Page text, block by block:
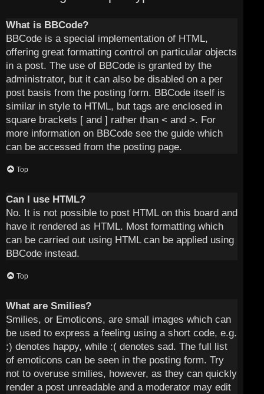
What is BBCode?
BBCode is a special implementation of HTML,
offering great formatting control on particular objects
in a post. The use of BBCode is granted by the
administrator, but it can also be disabled on a per
post basis from the posting form. BBCode itself is
similar in style to HTML, but tags are enclosed in
square brackets [ and ] rather than < and >. For
more information on BBCode see the guide which
can be accessed from the posting page.
Top
Can I use HTML?
No. It is not possible to post HTML on this board and
have it rendered as HTML. Most formatting which
can be carried out using HTML can be applied using
BBCode instead.
Top
What are Smilies?
Smilies, or Emoticons, are small images which can
be used to express a feeling using a short code, e.g.
:) denotes happy, while :( denotes sad. The full list
of emoticons can be seen in the posting form. Try
not to overuse smilies, however, as they can quickly
render a post unreadable and a moderator may edit